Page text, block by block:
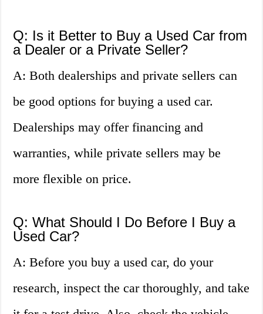
Q: Is it Better to Buy a Used Car from
a Dealer or a Private Seller?
A: Both dealerships and private sellers can
be good options for buying a used car.
Dealerships may offer financing and
warranties, while private sellers may be
more flexible on price.
Q: What Should I Do Before I Buy a
Used Car?
A: Before you buy a used car, do your
research, inspect the car thoroughly, and take